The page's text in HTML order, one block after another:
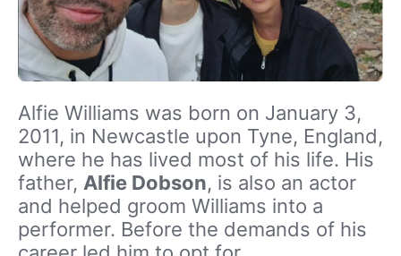
Alfie Williams was born on January 3,
2011, in Newcastle upon Tyne, England,
where he has lived most of his life. His
father, Alfie Dobson, is also an actor
and helped groom Williams into a
performer. Before the demands of his